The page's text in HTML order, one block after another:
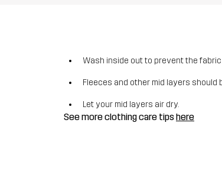
Wash inside out to prevent the fabric
Fleeces and other mid layers should
Let your mid layers air dry.
See more clothing care tipshere